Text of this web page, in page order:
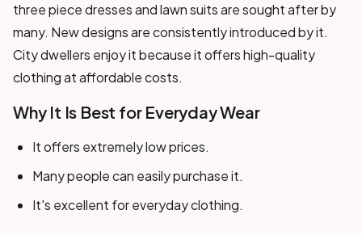
three piece dresses and lawn suits are sought after by
many. New designs are consistently introduced by it.
City dwellers enjoy it because it offers high-quality
clothing at affordable costs.
Why It Is Best for Everyday Wear
It offers extremely low prices.
Many people can easily purchase it.
It's excellent for everyday clothing.